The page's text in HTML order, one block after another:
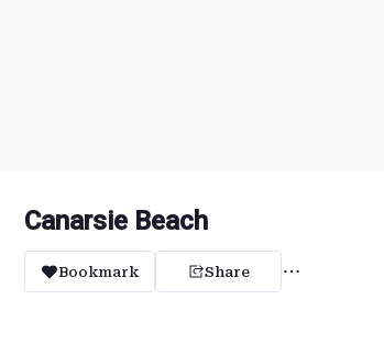
Canarsie Beach
Bookmark Share